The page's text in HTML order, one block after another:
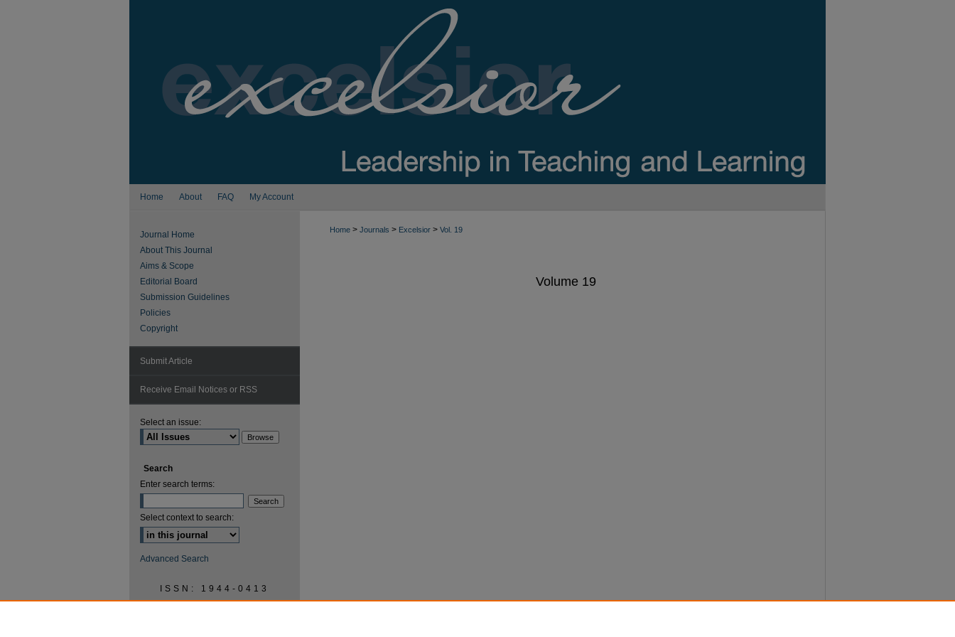
Home About FAQ My Account
Home > Journals > Excelsior > Vol. 19
Volume 19
Journal Home
About This Journal
Aims & Scope
Editorial Board
Submission Guidelines
Policies
Copyright
Submit Article
Receive Email Notices or RSS
Select an issue:
Search
Enter search terms:
Select context to search:
Advanced Search
ISSN: 1944-0413